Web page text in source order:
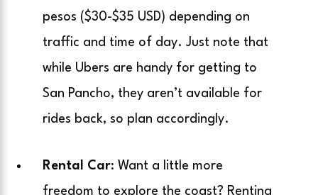
pesos ($30-$35 USD) depending on
traffic and time of day. Just note that
while Ubers are handy for getting to
San Pancho, they aren’t available for
rides back, so plan accordingly.
Rental Car: Want a little more
freedom to explore the coast? Renting